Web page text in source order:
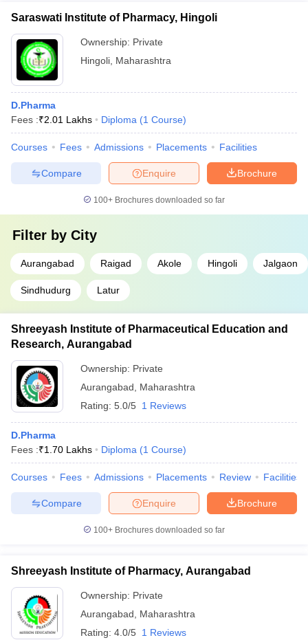
Saraswati Institute of Pharmacy, Hingoli
Ownership: Private
Hingoli Maharashtra
D.Pharma
Fees :₹2.01 Lakhs Diploma (1 Course)
Courses Fees Admissions Placements Facilities
Brochure
Enquire
Compare
100+ Brochures downloaded so far
Filter by City
Aurangabad Raigad Akole Hingoli Jalgaon
Sindhudurg Latur
Shreeyash Institute of Pharmaceutical Education and
Research, Aurangabad
Ownership: Private
Aurangabad
Maharashtra
Rating: 5.0/5 1 Reviews
D.Pharma
Fees :₹1.70 Lakhs Diploma (1 Course)
Courses Fees Admissions Placements Review Facilities
Brochure
Enquire
Compare
100+ Brochures downloaded so far
Shreeyash Institute of Pharmacy, Aurangabad
Ownership: Private
Aurangabad
Maharashtra
Rating: 4.0/5 1 Reviews